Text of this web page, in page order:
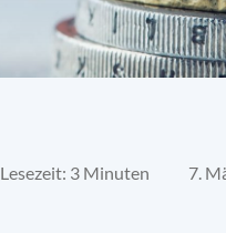
Lesezeit: 3 Minuten 7.